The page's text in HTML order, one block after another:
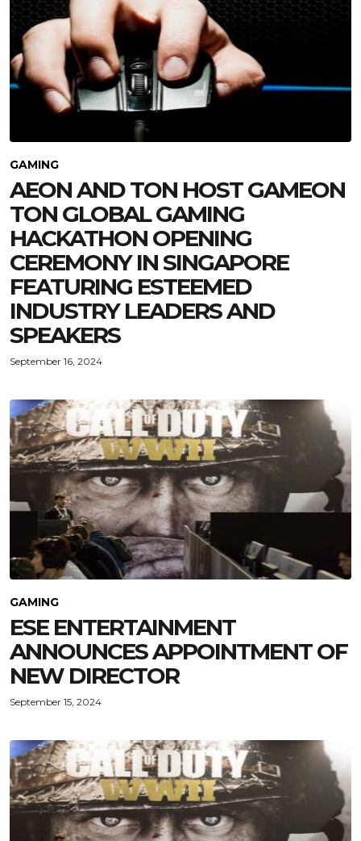
GAMING
AEON AND TON HOST GAMEON
TON GLOBAL GAMING
HACKATHON OPENING
CEREMONY IN SINGAPORE
FEATURING ESTEEMED
INDUSTRY LEADERS AND
SPEAKERS
September 16, 2024
GAMING
ESE ENTERTAINMENT
ANNOUNCES APPOINTMENT OF
NEW DIRECTOR
September 15, 2024